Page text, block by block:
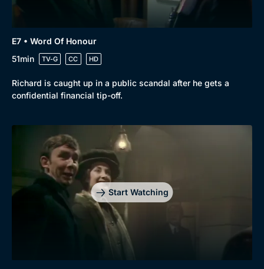
E7 • Word Of Honour
51min
TV-G CC HD
Richard is caught up in a public scandal after he gets a
confidential financial tip-off.
Start Watching